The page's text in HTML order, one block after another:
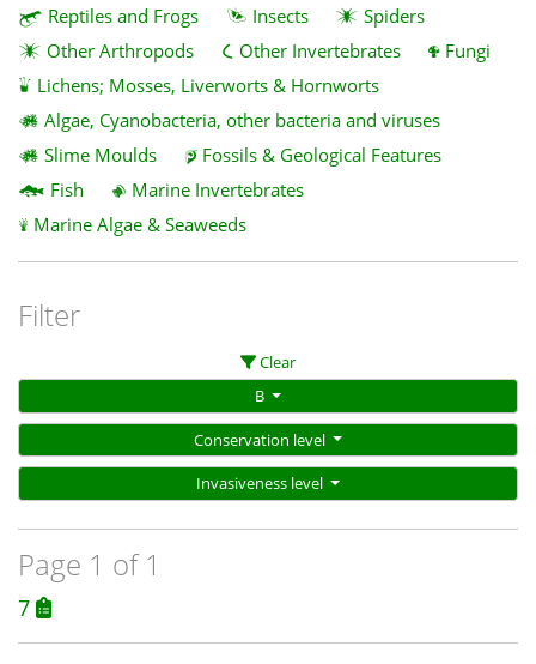
Reptiles and Frogs
Insects
Spiders
Other Arthropods
Other Invertebrates
Fungi
Lichens; Mosses, Liverworts & Hornworts
Algae, Cyanobacteria, other bacteria and viruses
Slime Moulds
Fossils & Geological Features
Fish
Marine Invertebrates
Marine Algae & Seaweeds
Filter
Clear
B
Conservation level
Invasiveness level
Page 1 of 1
7